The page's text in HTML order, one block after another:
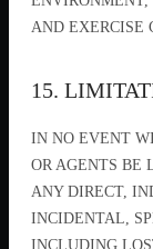
AND EXERCISE
15.
IN NO EVENT
OR AGENTS BE
ANY DIRECT,
INCIDENTAL,
INCLUDING